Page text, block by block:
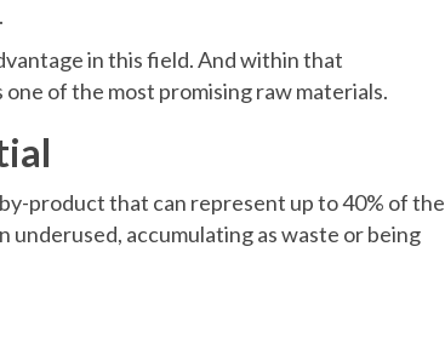
in this field. And within that
of the most promising raw materials.
by-product that can represent up to 40% of the
accumulating as waste or being